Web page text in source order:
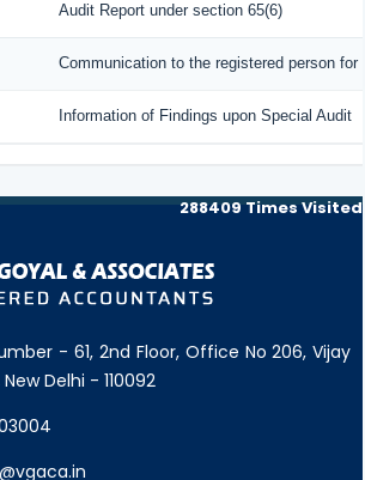
Audit Report under section 65(6)
Communication to the registered person
Information of Findings upon Special Audit
288409 Times Visited
- 61, 2nd Floor, Office No 206, Vijay
Delhi - 110092